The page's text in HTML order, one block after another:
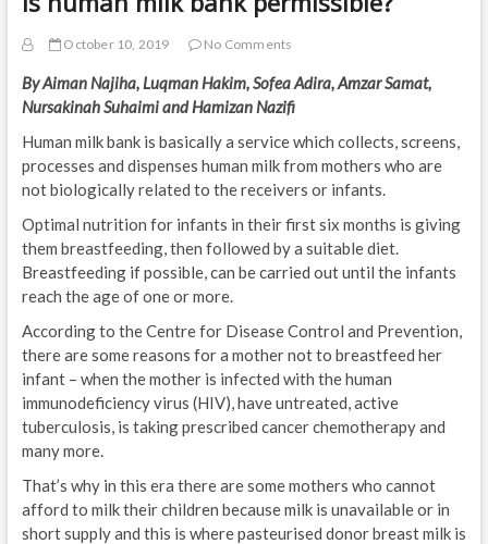
October 10, 2019 No Comments
By Aiman Najiha, Luqman Hakim, Sofea Adira, Amzar Samat,
Nursakinah Suhaimi and Hamizan Nazifi
Human milk bank is basically a service which collects, screens,
processes and dispenses human milk from mothers who are
not biologically related to the receivers or infants.
Optimal nutrition for infants in their first six months is giving
them breastfeeding, then followed by a suitable diet.
Breastfeeding if possible, can be carried out until the infants
reach the age of one or more.
According to the Centre for Disease Control and Prevention,
there are some reasons for a mother not to breastfeed her
infant – when the mother is infected with the human
immunodeficiency virus (HIV), have untreated, active
tuberculosis, is taking prescribed cancer chemotherapy and
many more.
That’s why in this era there are some mothers who cannot
afford to milk their children because milk is unavailable or in
short supply and this is where pasteurised donor breast milk is